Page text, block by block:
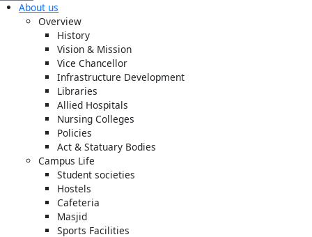
About us
Overview
History
Vision & Mission
Vice Chancellor
Infrastructure Development
Libraries
Allied Hospitals
Nursing Colleges
Policies
Act & Statuary Bodies
Campus Life
Student societies
Hostels
Cafeteria
Masjid
Sports Facilities